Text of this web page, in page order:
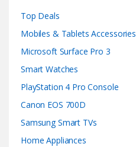
Top Deals
Mobiles & Tablets Accessories
Microsoft Surface Pro 3
Smart Watches
PlayStation 4 Pro Console
Canon EOS 700D
Samsung Smart TVs
Home Appliances